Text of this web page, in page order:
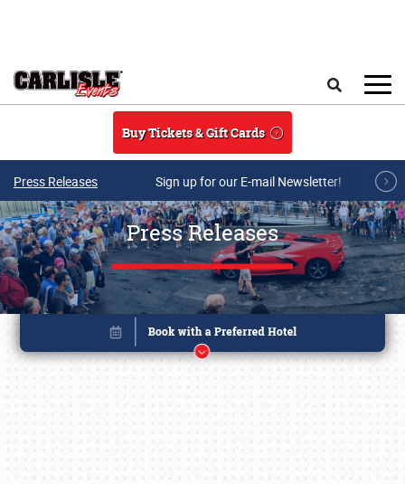
Buy Tickets & Gift Cards
Press Releases Sign up for our E-mail Newsletter!
Press Releases